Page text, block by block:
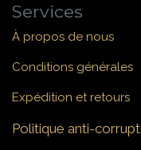
Services
À propos de nous
Conditions générales
Expédition et retours
Politique anti-